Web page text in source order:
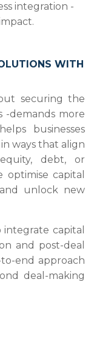
integration -
WITH
securing the
demands more
businesses
ways that align
debt, or
capital
unlock new
capital
and post-deal
to-end approach
deal-making